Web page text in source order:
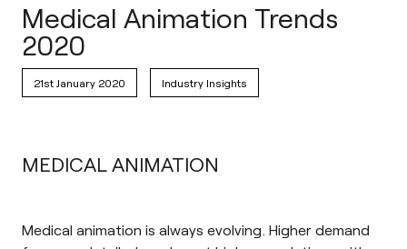
Medical Animation Trends
2020
21st January 2020 Industry Insights
MEDICAL ANIMATION
Medical animation is always evolving. Higher demand